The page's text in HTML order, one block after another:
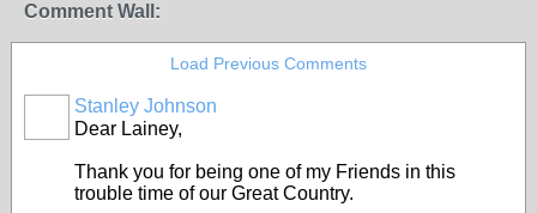
Comment Wall:
Load Previous Comments
Stanley Johnson
Dear Lainey,
Thank you for being one of my Friends in this
trouble time of our Great Country.